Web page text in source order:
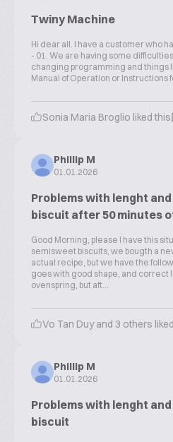
Twiny Machine
Hi dear all. I have a customer who
- 01. We are having some
changing programming and things
Manual of Operation or Instructions
Sonia Maria Broglio liked this
Phillip M
01.01.2026
Problems with lenght
biscuit after 50 minutes
Good Morning, please I have this
semisweet biscuits, we bougth a
actual recipe, but we have the
goes with good shape, and correct
ovenspring, but aft...
Vo Tan Duy and 3 others
Phillip M
01.01.2026
Problems with lenght
biscuit